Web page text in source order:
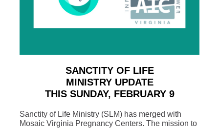
SANCTITY OF LIFE
MINISTRY UPDATE
THIS SUNDAY, FEBRUARY 9
Sanctity of Life Ministry (SLM) has merged with
Mosaic Virginia Pregnancy Centers. The mission to